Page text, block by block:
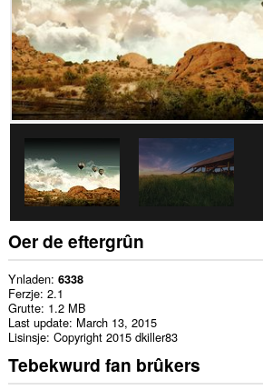
Oer de eftergrûn
Ynladen 6338
Ferzje 2.1
Grutte 1.2 MB
Last update March 13, 2015
Lisinsje Copyright 2015 dkiller83
Tebekwurd fan brûkers